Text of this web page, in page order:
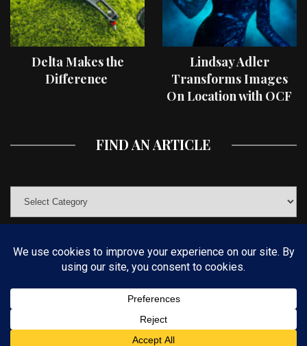
Delta Makes the
Difference
Lindsay Adler
Transforms Images
On Location with OCF
FIND AN ARTICLE
© COPYRIGHT 2019 KELBYONE.